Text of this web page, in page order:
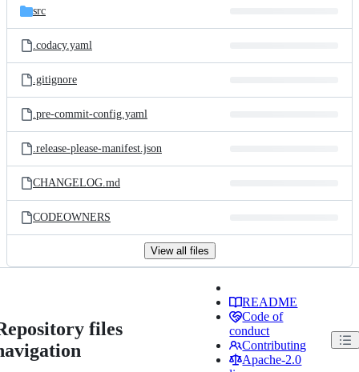
src
.codacy.yaml
.gitignore
.pre-commit-config.yaml
.release-please-manifest.json
CHANGELOG.md
CODEOWNERS
View all files
files
README
Code of
conduct
Contributing
Apache-2.0